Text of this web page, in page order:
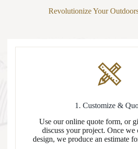
Revolutionize Your
1. Customize &
Use our online quote form, or
discuss your project. Once
design, we produce an estimate